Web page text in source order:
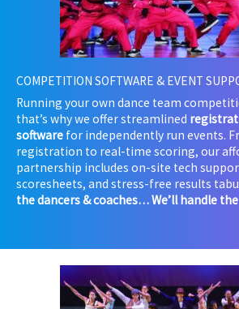
COMPETITION SOFTWARE & EVENT
Running your own dance team
that’s whywe offer streamlined
software for independently run events.
registration to real-time scoring, our
partnership includes on-site tech
scoresheets, and stress-free results
the dancers & coaches… We’ll handle